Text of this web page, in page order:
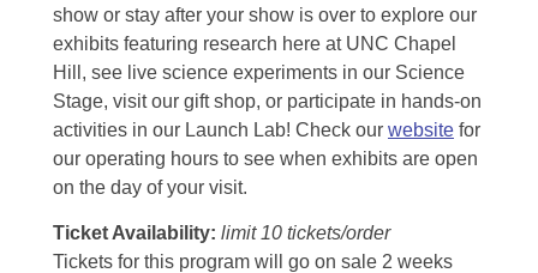
show or stay after your show is over to explore our
exhibits featuring research here at UNC Chapel
Hill, see live science experiments in our Science
Stage, visit our gift shop, or participate in hands-on
activities in our Launch Lab! Check our website for
our operating hours to see when exhibits are open
on the day of your visit.
Ticket Availability: limit 10 tickets/order
Tickets for this program will go on sale 2 weeks